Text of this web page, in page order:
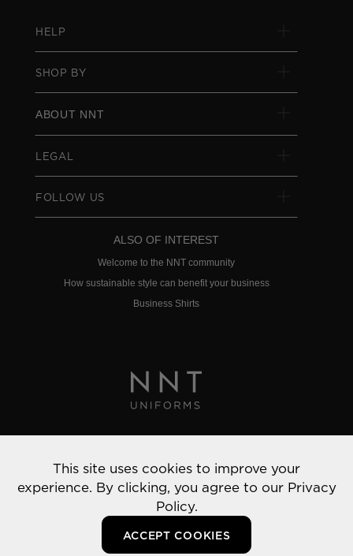
HELP
SHOP BY
ABOUT NNT
LEGAL
FOLLOW US
ALSO OF INTEREST
Welcome to the NNT community
How sustainable style can benefit your business
Business Shirts
© 2022 NNT Uniforms | All rights reserved
This site uses cookies to improve your
experience. By clicking, you agree to our Privacy
Policy.
ACCEPT COOKIES